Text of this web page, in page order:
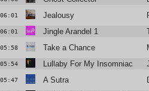
06:01 Jealousy
06:01 Jingle Arandel 1
05:58 Take a Chance
05:54 Lullaby For My Insomniac
05:47 A Sutra